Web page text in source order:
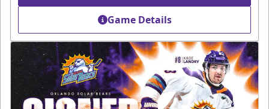
Game Details